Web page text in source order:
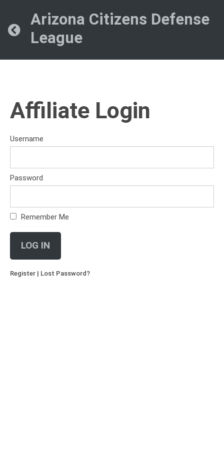
Arizona Citizens Defense
League
Affiliate Login
Username
Password
Remember Me
LOG IN
Register | Lost Password?